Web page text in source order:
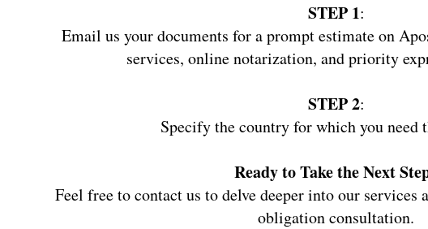
STEP 1:
Email us your documents for a prompt estimate on
services, online notarization, and priority
STEP 2:
Specify the country for which you need
Ready to Take the Next
Feel free to contact us to delve deeper into our services
obligation consultation.